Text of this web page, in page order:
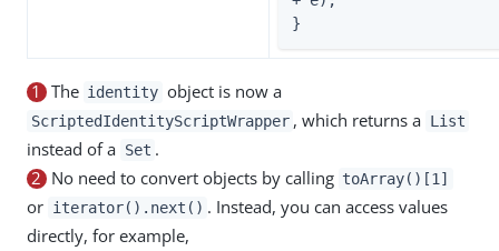
}
1 The identity object is now a
ScriptedIdentityScriptWrapper , which returns a List
instead of a Set .
2 No need to convert objects by calling toArray()[1]
or iterator().next() . Instead, you can access values
directly, for example,